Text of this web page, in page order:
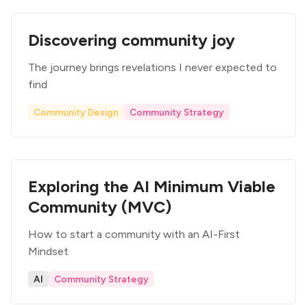
Discovering community joy
The journey brings revelations I never expected to
find
Community Design Community Strategy
Exploring the AI Minimum Viable
Community (MVC)
How to start a community with an AI-First
Mindset
AI Community Strategy